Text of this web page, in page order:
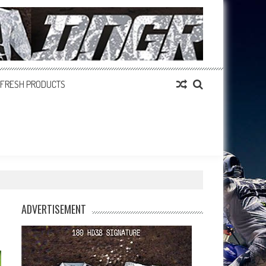
FRESH PRODUCTS
ADVERTISEMENT